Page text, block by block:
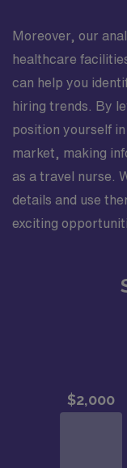
Moreover, our
healthcare
can help you
hiring trends. By
position yourself
market, making
as a travel nurse.
details and use
exciting